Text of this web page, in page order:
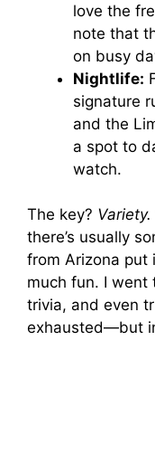
love the
note that
on busy
Nightlife:
signature
and the
a spot to
watch.
The key? Variety.
there’s usually
from Arizona put
much fun. I went
trivia, and even
exhausted—but